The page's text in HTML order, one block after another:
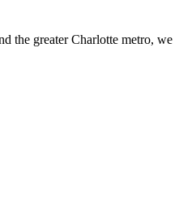
the greater Charlotte metro, we